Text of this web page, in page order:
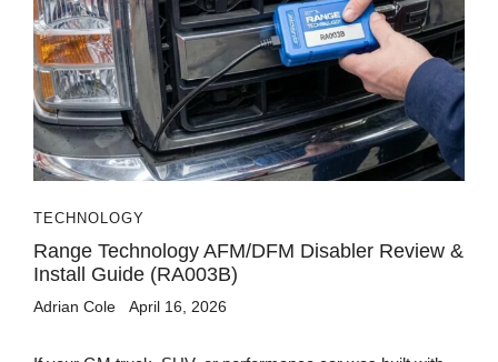
TECHNOLOGY
Range Technology AFM/DFM Disabler Review &
Install Guide (RA003B)
Adrian Cole April 16, 2026